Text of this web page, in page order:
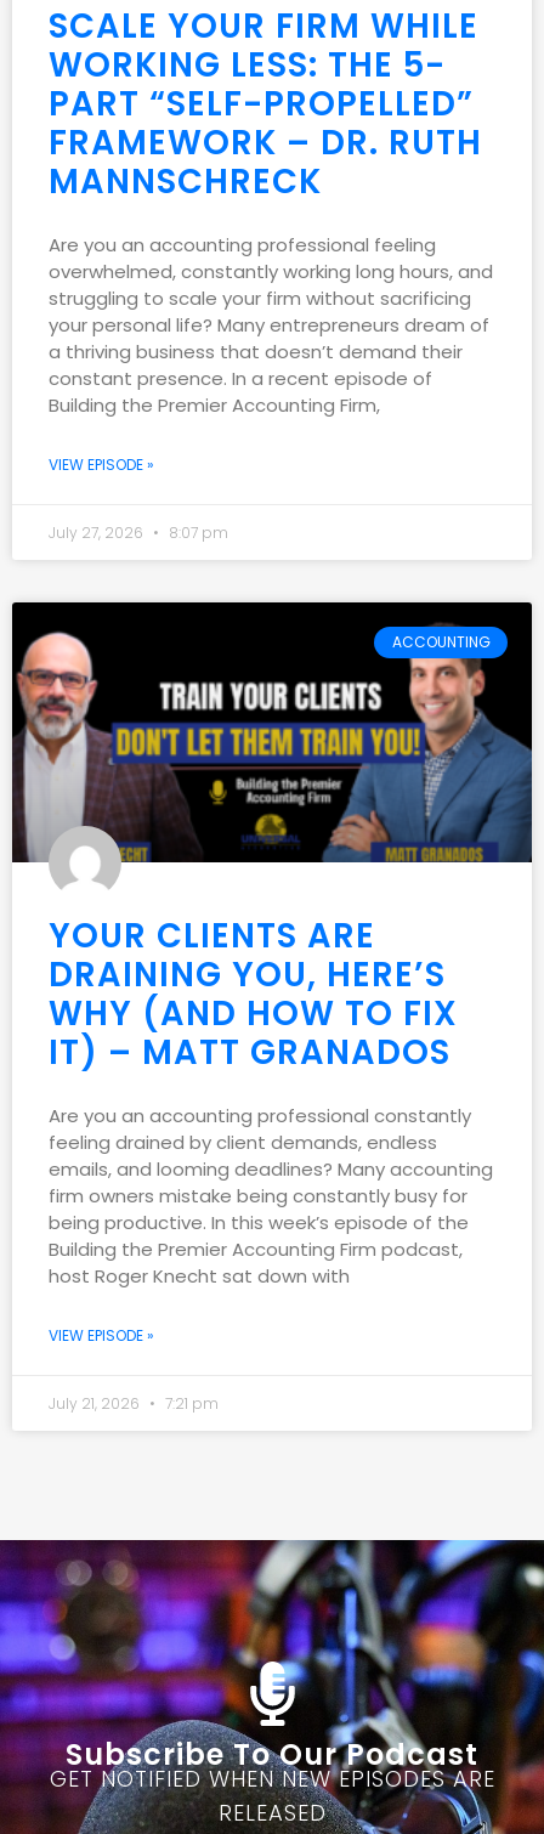
SCALE YOUR FIRM WHILE
WORKING LESS: THE 5-
PART “SELF-PROPELLED”
FRAMEWORK – DR. RUTH
MANNSCHRECK
Are you an accounting professional feeling
overwhelmed, constantly working long hours, and
struggling to scale your firm without sacrificing
your personal life? Many entrepreneurs dream of
a thriving business that doesn’t demand their
constant presence. In a recent episode of
Building the Premier Accounting Firm,
VIEW EPISODE »
July 27, 2026 8:07 pm
ACCOUNTING
YOUR CLIENTS ARE
DRAINING YOU, HERE’S
WHY (AND HOW TO FIX
IT) – MATT GRANADOS
Are you an accounting professional constantly
feeling drained by client demands, endless
emails, and looming deadlines? Many accounting
firm owners mistake being constantly busy for
being productive. In this week’s episode of the
Building the Premier Accounting Firm podcast,
host Roger Knecht sat down with
VIEW EPISODE »
July 21, 2026 7:21 pm
Subscribe To Our Podcast
GET NOTIFIED WHEN NEW EPISODES ARE
RELEASED